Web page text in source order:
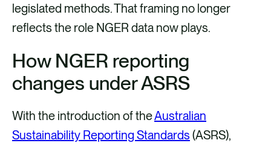
legislated methods. That framing no longer
reflects the role NGER data now plays.
How NGER reporting
changes under ASRS
With the introduction of theAustralian
Sustainability Reporting Standards (ASRS),